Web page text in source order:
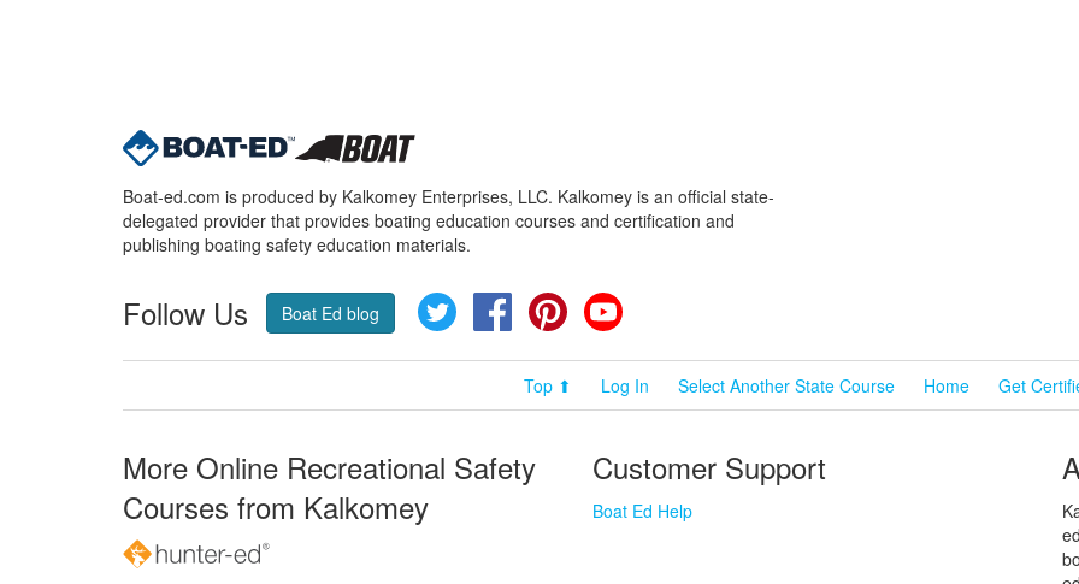
Boat-ed.com is produced by Kalkomey Enterprises, LLC. Kalkomey is an official state-
delegated provider that provides boating education courses and certification and
publishing boating safety education materials.
Follow Us Boat Ed blog Twitter FacebookPinterest
Top ⬆ Log In Select Another State Course Home Get
More Online Recreational Safety
Courses from Kalkomey
Customer Support
Boat Ed Help